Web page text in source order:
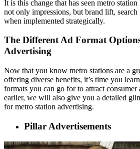
It is this change that has seen metro
not only impressions, but brand lift,
when implemented strategically.
The Different Ad Format
Advertising
Now that you know metro stations are a
offering diverse benefits, it’s time you
formats you can go for to attract consumer
earlier, we will also give you a detailed
for metro station advertising.
Pillar Advertisements